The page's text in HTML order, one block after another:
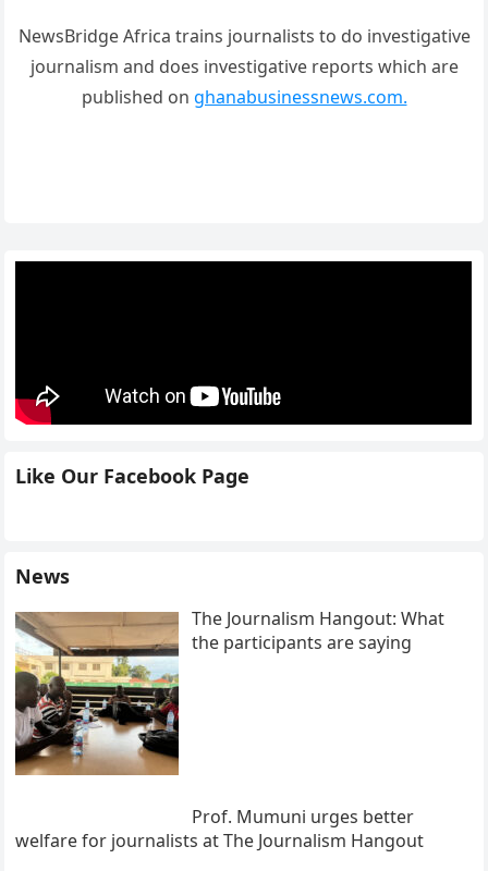
NewsBridge Africa trains journalists to do investigative
journalism and does investigative reports which are
published on ghanabusinessnews.com.
Like Our Facebook Page
News
The Journalism Hangout: What
the participants are saying
Prof. Mumuni urges better
welfare for journalists at The Journalism Hangout